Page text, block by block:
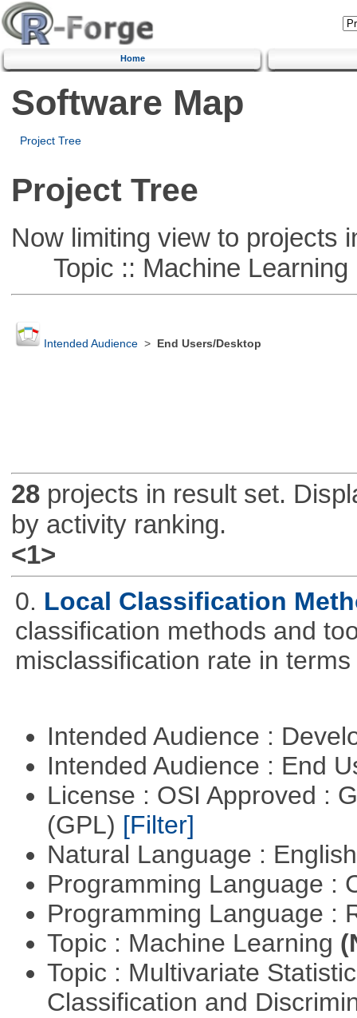
Home
Software Map
Project Tree
Project Tree
Now limiting view to projects
Topic :: Machine Learning
Intended Audience> End Users/Desktop
28projects in result set.
by activity ranking.
<1>
0. Local Classification
classification methods and
misclassification rate in
Intended Audience :
Intended Audience : End
License : OSI Approved :
(GPL) [Filter]
Natural Language :
Programming Language :
Programming Language :
Topic : Machine Learning
Topic : Multivariate
Classification and